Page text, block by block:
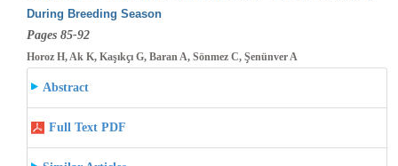
During Breeding Season
Pages 85-92
Horoz H, Ak K, Kaşıkçı G, Baran A, Sönmez C, Şenünver A
Abstract
Full Text PDF